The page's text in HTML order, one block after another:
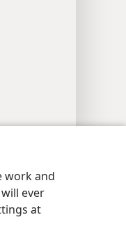
work and
ever
at
2:5